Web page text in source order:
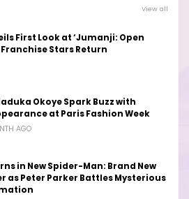
View all
First Look at ‘Jumanji: Open
Franchise Stars Return
Okoye Spark Buzz with
at Paris Fashion Week
AGO
in New Spider-Man: Brand New
as Peter Parker Battles Mysterious